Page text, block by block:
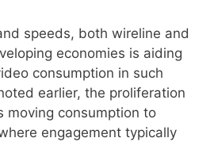
speeds, both wireline and
economies is aiding
consumption in such
earlier, the proliferation
moving consumption to
engagement typically